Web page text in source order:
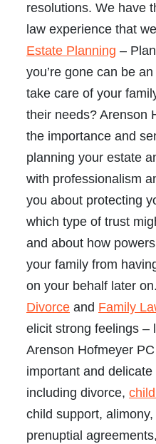
resolutions. We have
law experience that
Estate Planning –
you’re gone can be
take care of your
their needs? Arenson
the importance and
planning your estate
with professionalism
you about protecting
which type of trust
and about how
your family from
on your behalf later on.
Divorce and Family
elicit strong feelings –
Arenson Hofmeyer
important and
including divorce,
child support,
prenuptial